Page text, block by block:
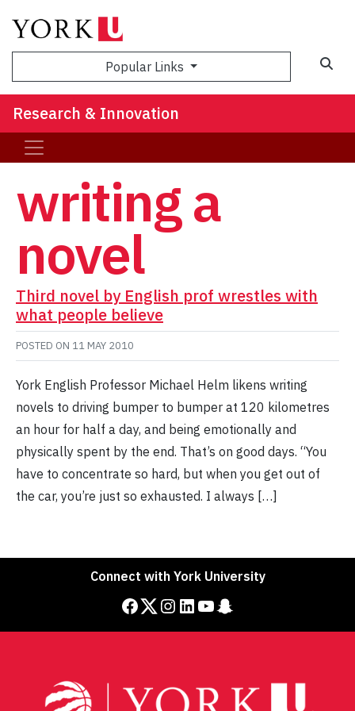
Popular Links
Research & Innovation
writing a
novel
Third novel by English prof wrestles with
what people believe
POSTED ON 11 MAY 2010
York English Professor Michael Helm likens writing
novels to driving bumper to bumper at 120 kilometres
an hour for half a day, and being emotionally and
physically spent by the end. That’s on good days. “You
have to concentrate so hard, but when you get out of
the car, you’re just so exhausted. I always […]
Connect with York University
Facebook Twitter Instagram LinkedIn YouTube Snapchat